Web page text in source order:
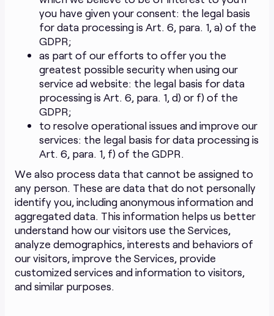
you have given your consent: the legal basis
for data processing is Art. 6, para. 1, a) of the
GDPR;
as part of our efforts to offer you the
greatest possible security when using our
service ad website: the legal basis for data
processing is Art. 6, para. 1, d) or f) of the
GDPR;
to resolve operational issues and improve our
services: the legal basis for data processing is
Art. 6, para. 1, f) of the GDPR.
We also process data that cannot be assigned to
any person. These are data that do not personally
identify you, including anonymous information and
aggregated data. This information helps us better
understand how our visitors use the Services,
analyze demographics, interests and behaviors of
our visitors, improve the Services, provide
customized services and information to visitors,
and similar purposes.